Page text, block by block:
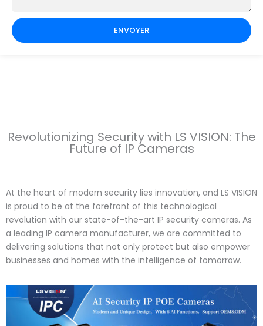
ENVOYER
Revolutionizing Security with LS VISION: The
Future of IP Cameras
At the heart of modern security lies innovation, and LS VISION
is proud to be at the forefront of this technological
revolution with our state-of-the-art IP security cameras. As
a leading IP camera manufacturer, we are committed to
delivering solutions that not only protect but also empower
businesses and homes with the intelligence of tomorrow.